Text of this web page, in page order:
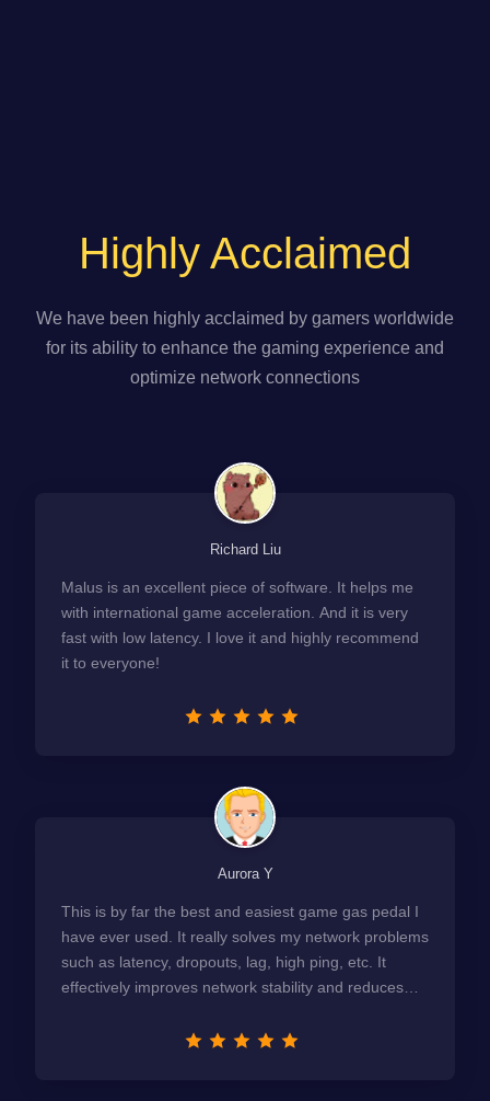
Highly Acclaimed
We have been highly acclaimed by gamers worldwide
for its ability to enhance the gaming experience and
optimize network connections
Richard Liu
Malus is an excellent piece of software. It helps me
with international game acceleration. And it is very
fast with low latency. I love it and highly recommend
it to everyone!
Aurora Y
This is by far the best and easiest game gas pedal I
have ever used. It really solves my network problems
such as latency, dropouts, lag, high ping, etc. It
effectively improves network stability and reduces